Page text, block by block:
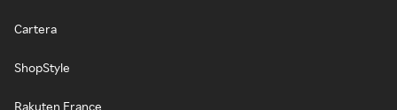
Cartera
ShopStyle
Rakuten France